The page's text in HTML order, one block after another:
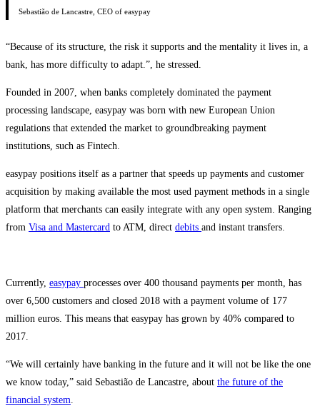
Sebastião de Lancastre, CEO of easypay
“Because of its structure, the risk it supports and the mentality it lives in, a
bank, has more difficulty to adapt.”, he stressed.
Founded in 2007, when banks completely dominated the payment
processing landscape, easypay was born with new European Union
regulations that extended the market to groundbreaking payment
institutions, such as Fintech.
easypay positions itself as a partner that speeds up payments and customer
acquisition by making available the most used payment methods in a single
platform that merchants can easily integrate with any open system. Ranging
from Visa and Mastercard to ATM, direct debits and instant transfers.
Currently, easypay processes over 400 thousand payments per month, has
over 6,500 customers and closed 2018 with a payment volume of 177
million euros. This means that easypay has grown by 40% compared to
2017.
“We will certainly have banking in the future and it will not be like the one
we know today,” said Sebastião de Lancastre, about the future of the
financial system